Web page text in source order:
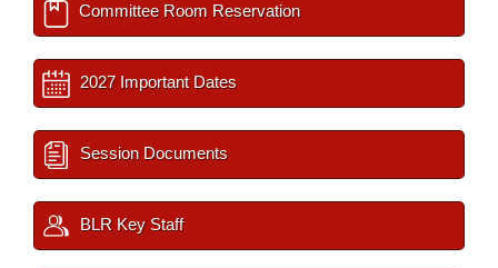
Committee Room Reservation
2027 Important Dates
Session Documents
BLR Key Staff